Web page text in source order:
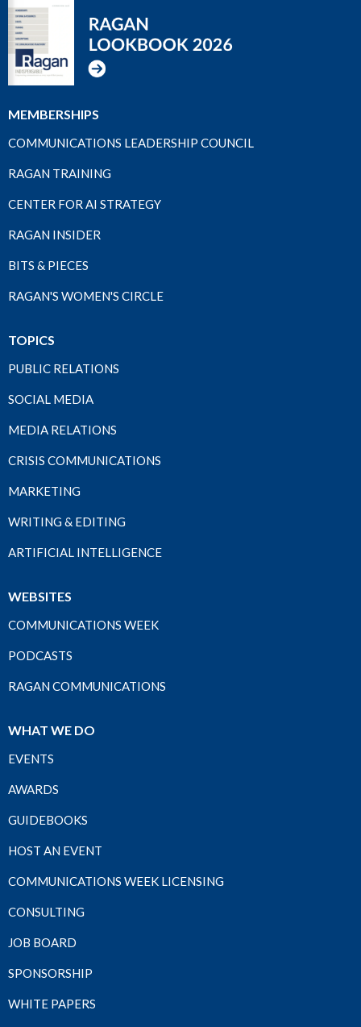
MEMBERSHIPS
COMMUNICATIONS LEADERSHIP COUNCIL
RAGAN TRAINING
CENTER FOR AI STRATEGY
RAGAN INSIDER
BITS & PIECES
RAGAN'S WOMEN'S CIRCLE
TOPICS
PUBLIC RELATIONS
SOCIAL MEDIA
MEDIA RELATIONS
CRISIS COMMUNICATIONS
MARKETING
WRITING & EDITING
ARTIFICIAL INTELLIGENCE
WEBSITES
COMMUNICATIONS WEEK
PODCASTS
RAGAN COMMUNICATIONS
WHAT WE DO
EVENTS
AWARDS
GUIDEBOOKS
HOST AN EVENT
COMMUNICATIONS WEEK LICENSING
CONSULTING
JOB BOARD
SPONSORSHIP
WHITE PAPERS